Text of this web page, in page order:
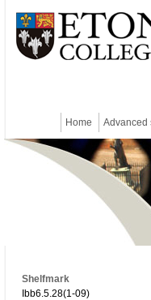
Home Advanced
Shelfmark
Ibb6.5.28(1-09)